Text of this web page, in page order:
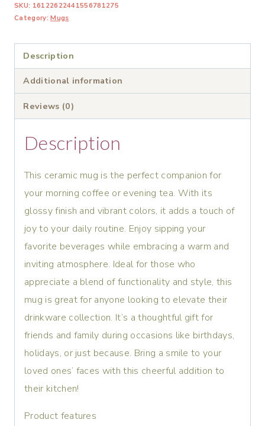
Not
Worrier
Bold
Inspirational
Mug
quantity
SKU: 16122622441556781275
Category:Mugs
Description
Additional information
Reviews (0)
Description
This ceramic mug is the perfect companion for
your morning coffee or evening tea. With its
glossy finish and vibrant colors, it adds a touch of
joy to your daily routine. Enjoy sipping your
favorite beverages while embracing a warm and
inviting atmosphere. Ideal for those who
appreciate a blend of functionality and style, this
mug is great for anyone looking to elevate their
drinkware collection. It’s a thoughtful gift for
friends and family during occasions like birthdays,
holidays, or just because. Bring a smile to your
loved ones’ faces with this cheerful addition to
their kitchen!
Product features